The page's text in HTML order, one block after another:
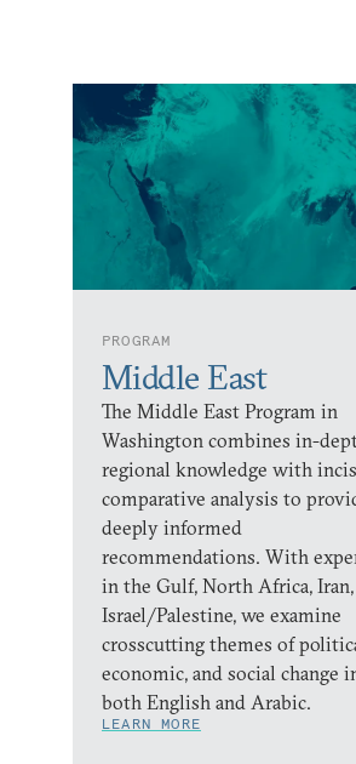
PROGRAM
Middle East
The Middle East Program in
Washington combines in-
regional knowledge with
comparative analysis to
deeply informed
recommendations. With
in the Gulf, North Africa, Iran,
Israel/Palestine, we examine
crosscutting themes of
economic, and social change
both English and Arabic.
LEARN MORE